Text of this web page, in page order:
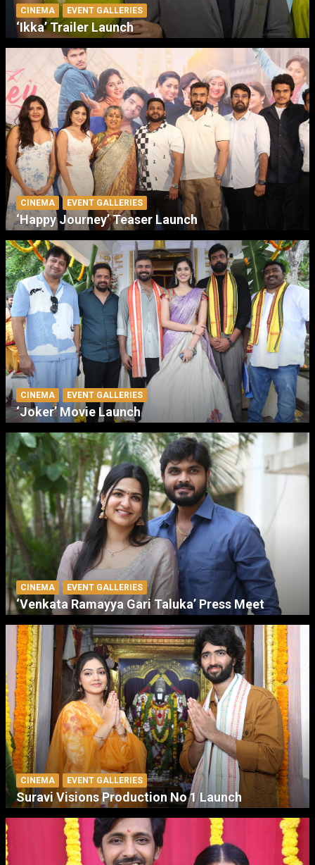
CINEMA EVENT GALLERIES
‘Ikka’ Trailer Launch
CINEMA EVENT GALLERIES
‘Happy Journey’ Teaser Launch
CINEMA EVENT GALLERIES
‘Joker’ Movie Launch
CINEMA EVENT GALLERIES
‘Venkata Ramayya Gari Taluka’ Press Meet
CINEMA EVENT GALLERIES
Suravi Visions Production No 1 Launch